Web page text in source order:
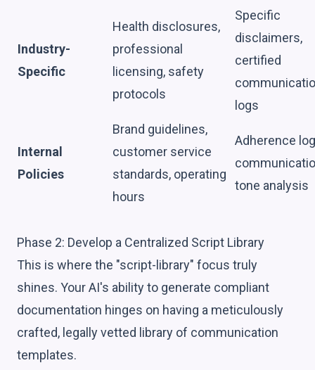
Industry-
Specific
Health disclosures,
professional
licensing, safety
protocols
Specific
disclaimers,
certified
logs
Internal
Policies
Brand guidelines,
customer service
standards, operating
hours
Adherence
tone analysis
Phase 2: Develop a Centralized Script Library
This is where the "script-library" focus truly
shines. Your AI's ability to generate compliant
documentation hinges on having a meticulously
crafted, legally vetted library of communication
templates.